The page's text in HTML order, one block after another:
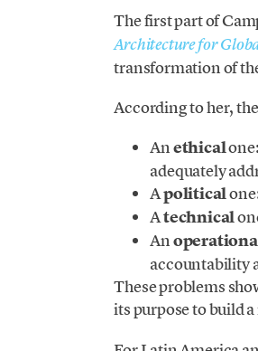
The first part of
Architecture for
transformation of
According to her,
Anethical
adequately
Apolitical
Atechnical
An
accountability
These problems
its purpose to build